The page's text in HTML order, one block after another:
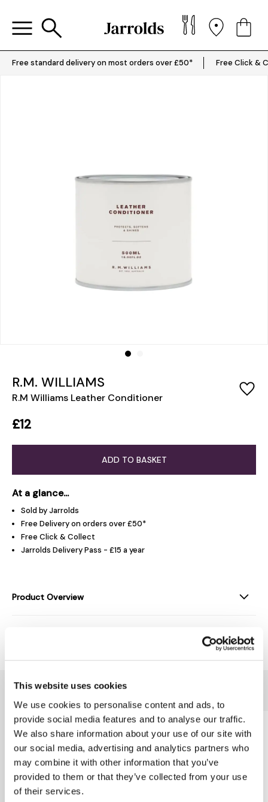
This website uses cookies
We use cookies to personalise content and ads, to
provide social media features and to analyse our traffic.
We also share information about your use of our site with
our social media, advertising and analytics partners who
may combine it with other information that you’ve
provided to them or that they’ve collected from your use
of their services.
Free standard delivery on most orders over £50* Free Click &
R.M. WILLIAMS
R.M Williams Leather Conditioner
£12
ADD TO BASKET
At a glance...
Sold by Jarrolds
Free Delivery on orders over £50*
Free Click & Collect
Jarrolds Delivery Pass - £15 a year
Product Overview
You might also like...